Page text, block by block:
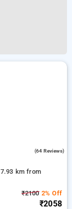
(64 Reviews)
7.93 km from
₹21002% Off
₹2058